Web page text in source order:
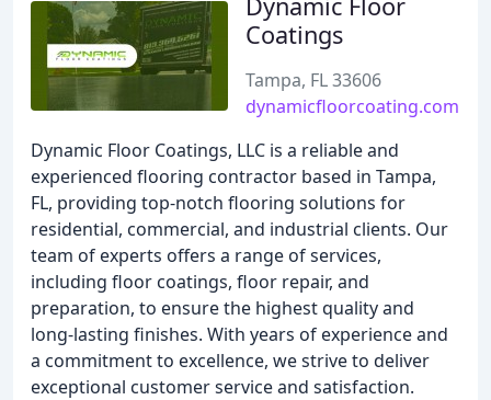
Coatings
Tampa, FL 33606
dynamicfloorcoating.com
Dynamic Floor Coatings, LLC is a reliable and
experienced flooring contractor based in Tampa,
FL, providing top-notch flooring solutions for
residential, commercial, and industrial clients. Our
team of experts offers a range of services,
including floor coatings, floor repair, and
preparation, to ensure the highest quality and
long-lasting finishes. With years of experience and
a commitment to excellence, we strive to deliver
exceptional customer service and satisfaction.